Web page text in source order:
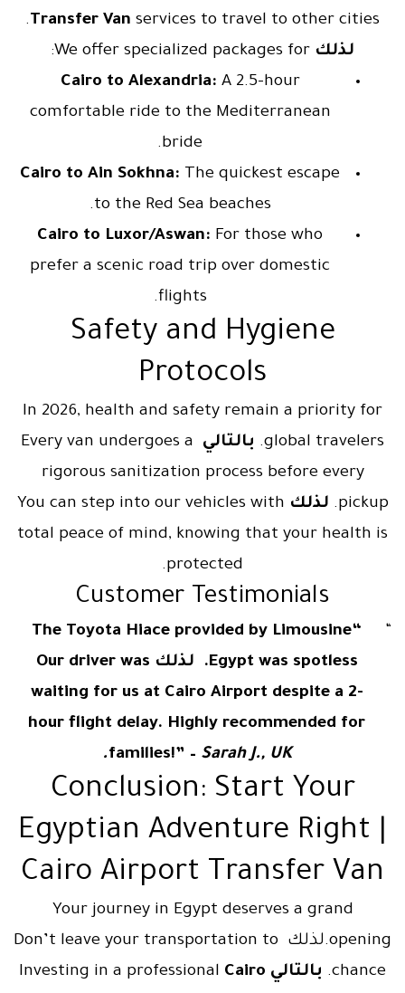
Transfer Van services to travel to other cities.
لذلك
Cairo to Alexandria: A 2.5-hour
comfortable ride to the Mediterranean
bride.
Cairo to Ain Sokhna: The quickest escape
to the Red Sea beaches.
Cairo to Luxor/Aswan: For those who
prefer a scenic road trip over domestic
flights.
Safety and Hygiene
Protocols
In 2026, health and safety remain a priority for
global travelers.
بالتالي Every van undergoes a
rigorous sanitization process before every
pickup. لذلك You can step into our vehicles with
total peace of mind, knowing that your health is
protected.
Customer Testimonials
“The Toyota Hiace provided by Limousine
Egypt was spotless. لذلك Our driver was
waiting for us at Cairo Airport despite a 2-
hour flight delay. Highly recommended for
families!” – Sarah J., UK.
Conclusion: Start Your
Egyptian Adventure Right |
Cairo Airport Transfer Van
Your journey in Egypt deserves a grand
opening.لذلك Don’t leave your transportation to
chance.
بالتالي Cairo